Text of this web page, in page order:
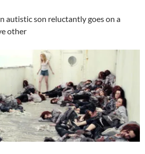
autistic son reluctantly goes on a
other